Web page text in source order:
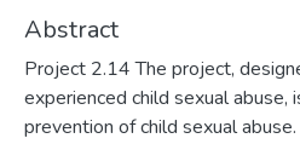
Abstract
Project 2.14 The project,
experienced child sexual abuse,
prevention of child sexual abuse.